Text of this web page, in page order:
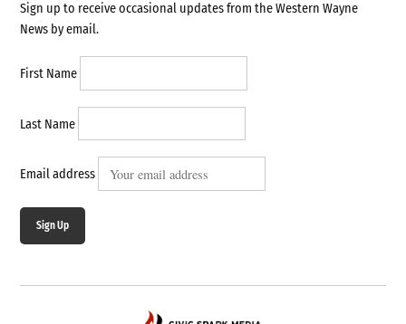
Sign up to receive occasional updates from the Western Wayne
News by email.
First Name
Last Name
Email address
Sign Up